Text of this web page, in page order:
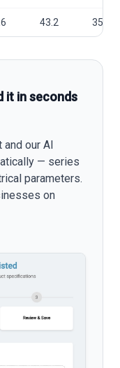
43.2 35.9
it in seconds
and our AI
— series
parameters.
on